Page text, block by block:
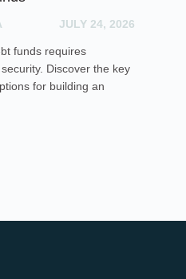
JULY 24, 2026
funds requires
Discover the key
for building an